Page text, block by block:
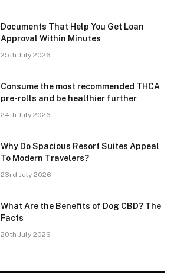
Documents That Help You Get Loan
Approval Within Minutes
25th July 2026
Consume the most recommended THCA
pre-rolls and be healthier further
24th July 2026
Why Do Spacious Resort Suites Appeal
To Modern Travelers?
23rd July 2026
What Are the Benefits of Dog CBD? The
Facts
20th July 2026